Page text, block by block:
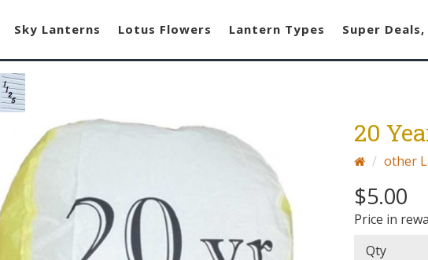
Sky Lanterns Lotus Flowers Lantern Types Super
20
other
$5.00
Price in
Qty